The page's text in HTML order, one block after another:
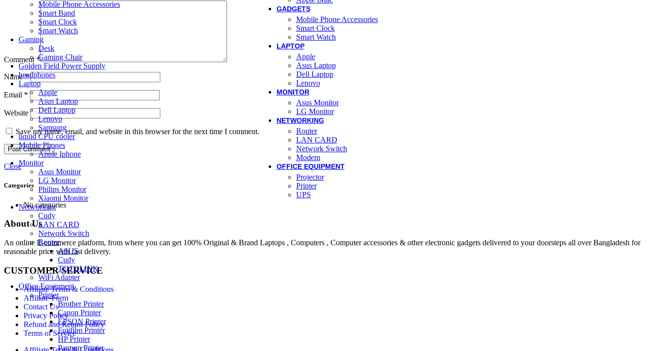
Mobile Phone Accessories
Smart Band
Smart Clock
Smart Watch
Gaming
Desk
Gaming Chair
Golden Field Power Supply
headphones
Laptop
Apple
Asus Laptop
Dell Laptop
Lenovo
Samsung
liquid CPU cooler
Mobile Phones
Apple Iphone
Monitor
Asus Monitor
LG Monitor
Philips Monitor
Xiaomi Monitor
Networking
Cudy
LAN CARD
Network Switch
Router
ASUS
Cudy
TOTOLINK
WiFi Adapter
Office Equipment
Printer
Brother Printer
Canon Printer
EPSON Printer
Fujifilm Printer
HP Printer
Pantum Printer
GADGETS
Mobile Phone Accessories
Smart Clock
Smart Watch
LAPTOP
Apple
Asus Laptop
Dell Laptop
Lenovo
MONITOR
Asus Monitor
LG Monitor
NETWORKING
Router
LAN CARD
Network Switch
Modem
OFFICE EQUIPMENT
Projector
Printer
UPS
Comment *
Name*
Email *
Website
Save my name, email, and website in this browser for the next time I comment.
Close
Categories
No categories
About Us
An online E-commerce platform, from where you can get 100% Original & Brand Laptops , Computers , Computer accessories & other electronic gadgets delivered to your doorsteps all over Bangladesh for
reasonable price with fast delivery.
CUSTOMER SERVICE
Affiliate Terms & Conditions
Affiliate-Form
Contact Us
Privacy Policy
Refund and Return Policy
Terms of Service